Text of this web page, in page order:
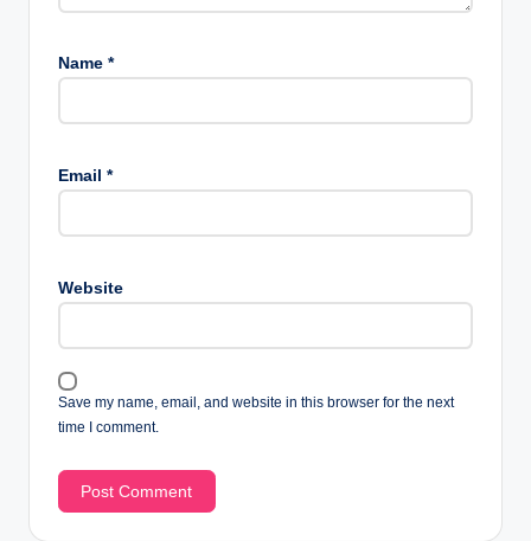
Name *
Email *
Website
Save my name, email, and website in this browser for the next
time I comment.